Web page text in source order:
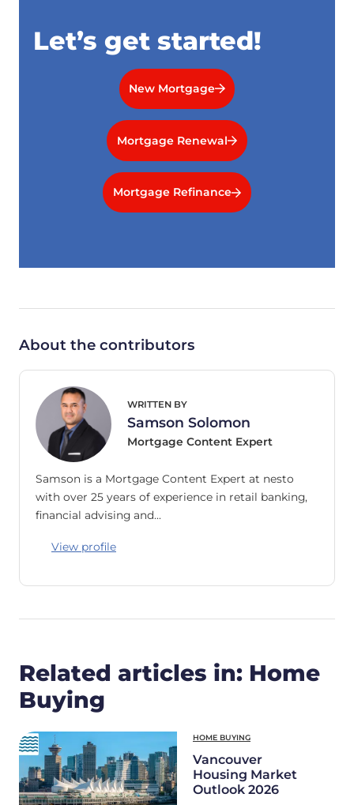
Let’s get started!
New Mortgage
Mortgage Renewal
Mortgage Refinance
About the contributors
WRITTEN BY
Samson Solomon
Mortgage Content Expert
Samson is a Mortgage Content Expert at nesto
with over 25 years of experience in retail banking,
financial advising and…
View profile
Related articles in: Home
Buying
HOME BUYING
Vancouver
Housing Market
Outlook 2026